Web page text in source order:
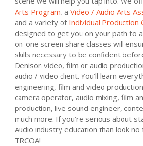
Arts Program, a Video / Audio Arts
and a variety of Individual Production
designed to get you on your path to
on-one screen share classes will
skills necessary to be confident
Denison video, film or audio
audio / video client. You’ll learn
engineering, film and video
camera operator, audio mixing, film
production, live sound engineer,
much more. If you’re serious about
Audio industry education than look no
TRCOA!